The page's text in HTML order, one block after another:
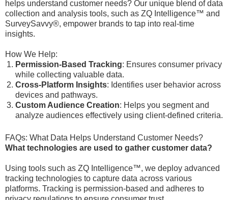
helps understand customer needs? Our unique blend of data
collection and analysis tools, such as ZQ Intelligence™ and
SurveySavvy®, empower brands to tap into real-time
insights.
How We Help:
Permission-Based Tracking: Ensures consumer privacy
while collecting valuable data.
Cross-Platform Insights: Identifies user behavior across
devices and pathways.
Custom Audience Creation: Helps you segment and
analyze audiences effectively using client-defined criteria.
FAQs: What Data Helps Understand Customer Needs?
What technologies are used to gather customer data?
Using tools such as ZQ Intelligence™, we deploy advanced
tracking technologies to capture data across various
platforms. Tracking is permission-based and adheres to